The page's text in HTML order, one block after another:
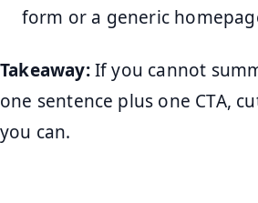
form or a generic
Takeaway:If you cannot
one sentence plus one CTA,
you can.